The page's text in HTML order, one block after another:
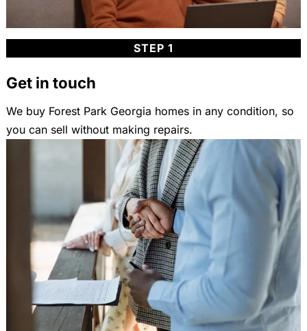
STEP 1
Get in touch
We buy Forest Park Georgia homes in any condition, so
you can sell without making repairs.